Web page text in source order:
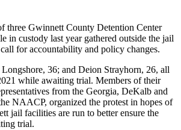
three Gwinnett County Detention Center
in custody last year gathered outside the jail
for accountability and policy changes.
36; and Deion Strayhorn, 26, all
while awaiting trial. Members of their
from the Georgia, DeKalb and
NAACP, organized the protest in hopes of
jail facilities are run to better ensure the
trial.